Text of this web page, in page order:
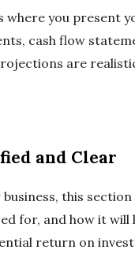
you present
cash flow
are
and Clear
this
for, and how it
return on